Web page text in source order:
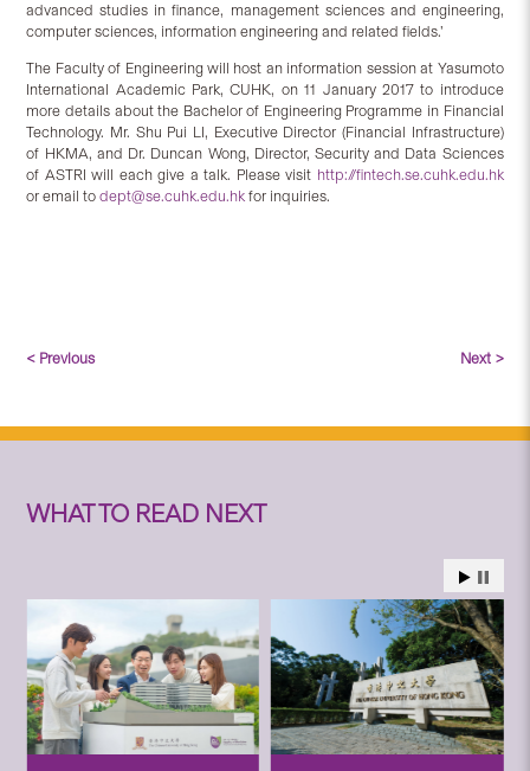
advanced studies in finance, management sciences and engineering,
computer sciences, information engineering and related fields.’
The Faculty of Engineering will host an information session at Yasumoto
International Academic Park, CUHK, on 11 January 2017 to introduce
more details about the Bachelor of Engineering Programme in Financial
Technology. Mr. Shu Pui LI, Executive Director (Financial Infrastructure)
of HKMA, and Dr. Duncan Wong, Director, Security and Data Sciences
of ASTRI will each give a talk. Please visit http://fintech.se.cuhk.edu.hk
or email todept@se.cuhk.edu.hk for inquiries.
< Previous Next >
WHAT TO READ NEXT